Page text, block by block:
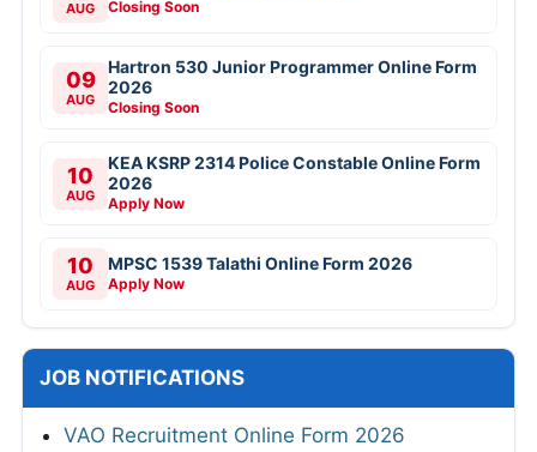
AUG Closing Soon
09
AUG
Hartron 530 Junior Programmer Online Form
2026
Closing Soon
10
AUG
KEA KSRP 2314 Police Constable Online Form
2026
Apply Now
10
AUG
MPSC 1539 Talathi Online Form 2026
Apply Now
JOB NOTIFICATIONS
VAO Recruitment Online Form 2026